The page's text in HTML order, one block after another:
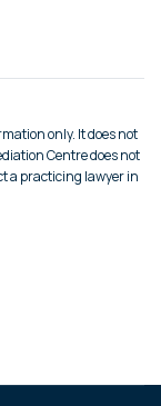
only. It does not
Centre does not
a practicing lawyer in